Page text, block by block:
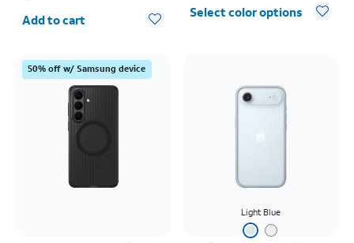
Quantity selected: 0
Add to cart
Select color options
50% off w/ Samsung device
Light Blue